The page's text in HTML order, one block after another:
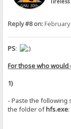
Reply #8 on:February
PS:
For those who
1)
- Paste the following
the folder ofhfs.exe: